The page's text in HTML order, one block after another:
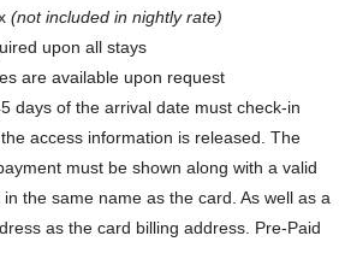
(not included in nightly rate)
upon all stays
are available upon request
days of the arrival date must check-in
access information is released. The
must be shown along with a valid
the same name as the card. As well as a
as the card billing address. Pre-Paid